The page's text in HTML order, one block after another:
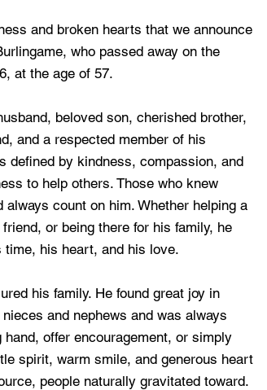
and broken hearts that we announce
who passed away on the
at the age of 57.
beloved son, cherished brother,
and a respected member of his
defined by kindness, compassion, and
to help others. Those who knew
count on him. Whether helping a
or being there for his family, he
time, his heart, and his love.
his family. He found great joy in
and nephews and was always
hand, offer encouragement, or simply
spirit, warm smile, and generous heart
people naturally gravitated toward.